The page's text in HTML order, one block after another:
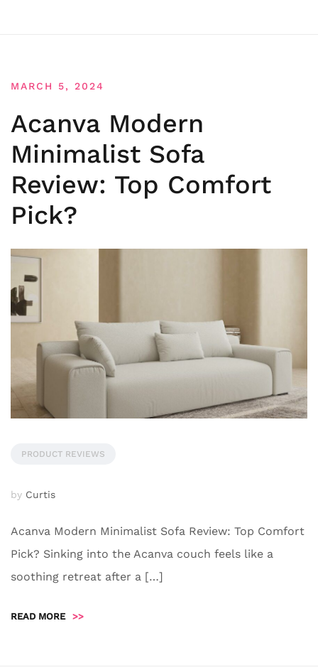
MARCH 5, 2024
Acanva Modern
Minimalist Sofa
Review: Top Comfort
Pick?
PRODUCT REVIEWS
by Curtis
Acanva Modern Minimalist Sofa Review: Top Comfort
Pick? Sinking into the Acanva couch feels like a
soothing retreat after a […]
READ MORE >>